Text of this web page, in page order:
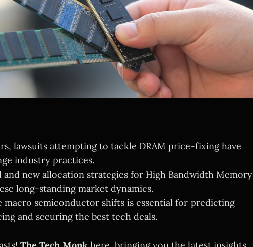
lawsuits attempting to tackle DRAM price-fixing have
industry practices.
and new allocation strategies for High Bandwidth Memory
long-standing market dynamics.
macro semiconductor shifts is essential for predicting
and securing the best tech deals.